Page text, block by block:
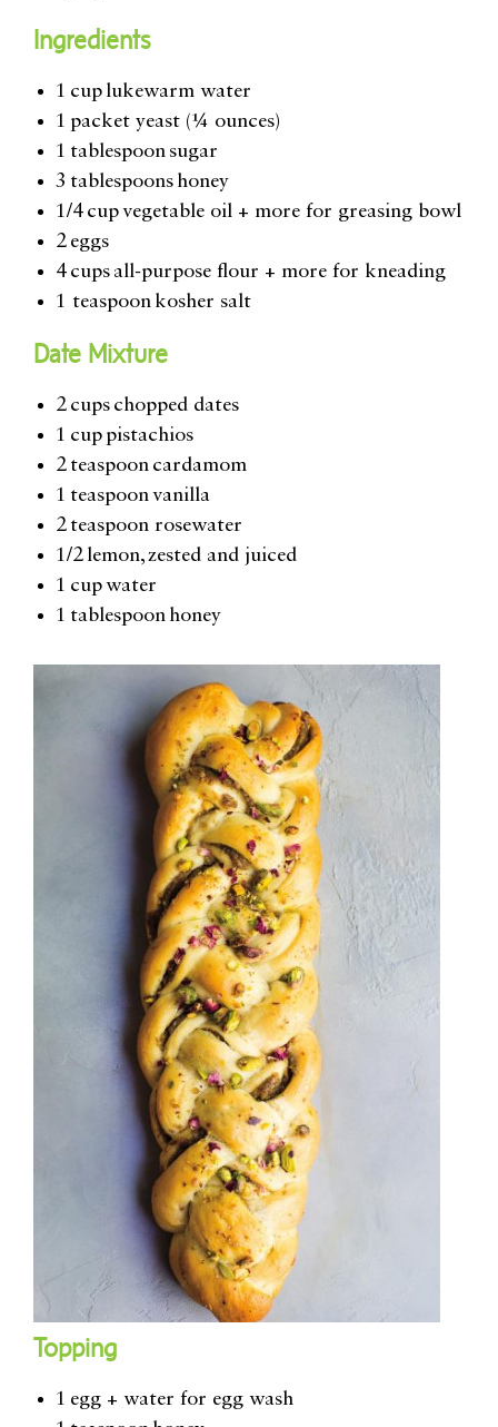
Ingredients
1 cup lukewarm water
1 packet yeast (¼ ounces)
1 tablespoon sugar
3 tablespoons honey
1/4 cup vegetable oil + more for greasing bowl
2 eggs
4 cups all-purpose flour + more for kneading
1 teaspoon kosher salt
Date Mixture
2 cups chopped dates
1 cup pistachios
2 teaspoon cardamom
1 teaspoon vanilla
2 teaspoon rosewater
1/2 lemon, zested and juiced
1 cup water
1 tablespoon honey
Topping
1 egg + water for egg wash